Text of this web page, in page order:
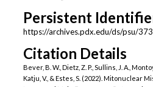
Persistent
https://archives.pdx.edu/ds/psu/
Citation Details
Bever, B. W., Dietz, Z. P., Sullins, J. A.,
Katju, V., & Estes, S. (2022). Mitonuclear